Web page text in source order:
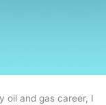
and gas career, I